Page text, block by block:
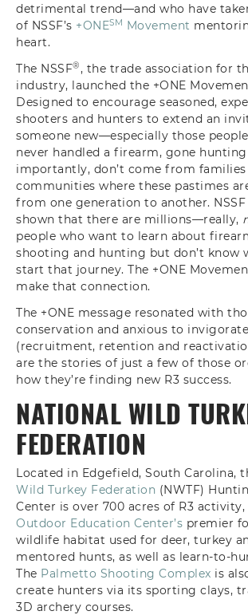
detrimental trend—and who have
of NSSF’s +ONESM Movement
heart.
The NSSF®, the trade association for
industry, launched the +ONE
Designed to encourage seasoned,
shooters and hunters to extend an
someone new—especially those
never handled a firearm, gone
importantly, don’t come from families
communities where these pastimes
from one generation to another. NSSF
shown that there are millions—really,
people who want to learn about
shooting and hunting but don’t know
start that journey. The +ONE
make that connection.
The +ONE message resonated with
conservation and anxious to
(recruitment, retention and
are the stories of just a few of those
how they’re finding new R3 success.
NATIONAL WILD
FEDERATION
Located in Edgefield, South Carolina,
Wild Turkey Federation (NWTF)
Center is over 700 acres of R3
Outdoor Education Center’s premier
wildlife habitat used for deer, turkey
mentored hunts, as well as learn-to-
The Palmetto Shooting Complex is
create hunters via its sporting clays,
3D archery courses.